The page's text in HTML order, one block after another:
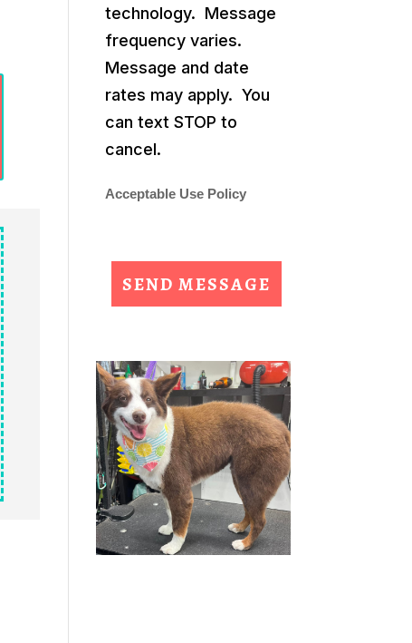
technology. Message
frequency varies.
Message and date
rates may apply. You
can text STOP to
cancel.
Acceptable Use Policy